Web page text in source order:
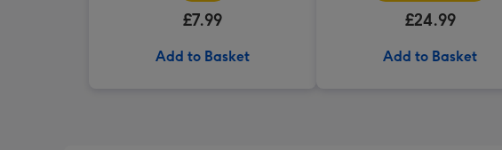
£7.99
Add to Basket
£24.99
Add to Basket